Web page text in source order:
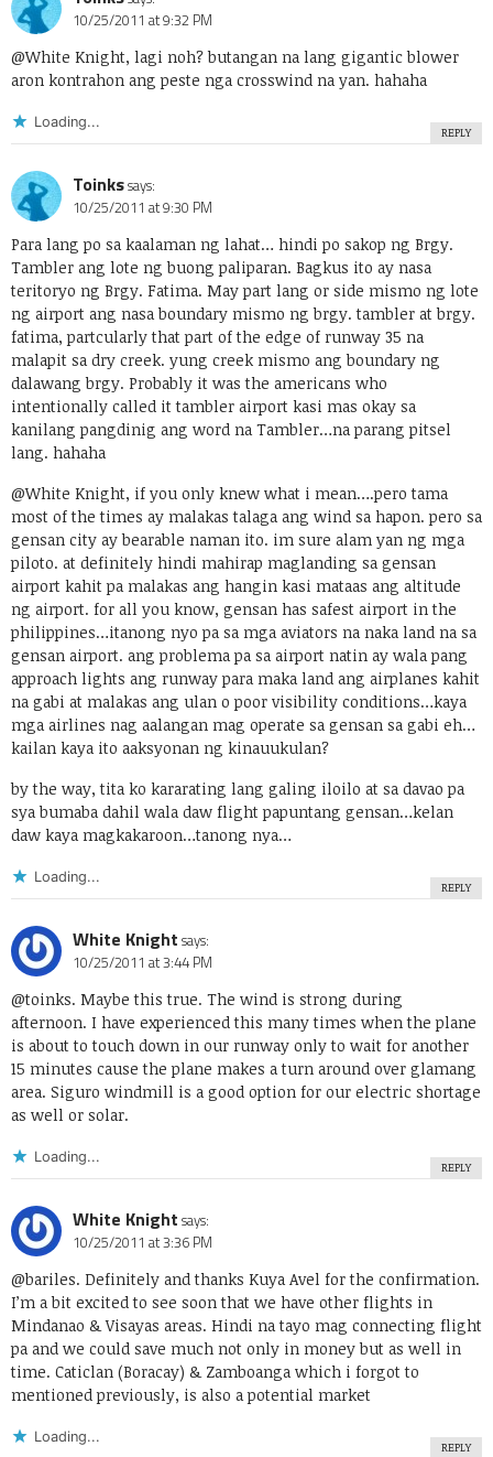
10/25/2011 at 9:32 PM
@White Knight, lagi noh? butangan na lang gigantic blower
aron kontrahon ang peste nga crosswind na yan. hahaha
Loading...
REPLY
Toinkssays:
10/25/2011 at 9:30 PM
Para lang po sa kaalaman ng lahat… hindi po sakop ng Brgy.
Tambler ang lote ng buong paliparan. Bagkus ito ay nasa
teritoryo ng Brgy. Fatima. May part lang or side mismo ng lote
ng airport ang nasa boundary mismo ng brgy. tambler at brgy.
fatima, partcularly that part of the edge of runway 35 na
malapit sa dry creek. yung creek mismo ang boundary ng
dalawang brgy. Probably it was the americans who
intentionally called it tambler airport kasi mas okay sa
kanilang pangdinig ang word na Tambler…na parang pitsel
lang. hahaha
@White Knight, if you only knew what i mean….pero tama
most of the times ay malakas talaga ang wind sa hapon. pero sa
gensan city ay bearable naman ito. im sure alam yan ng mga
piloto. at definitely hindi mahirap maglanding sa gensan
airport kahit pa malakas ang hangin kasi mataas ang altitude
ng airport. for all you know, gensan has safest airport in the
philippines…itanong nyo pa sa mga aviators na naka land na sa
gensan airport. ang problema pa sa airport natin ay wala pang
approach lights ang runway para maka land ang airplanes kahit
na gabi at malakas ang ulan o poor visibility conditions…kaya
mga airlines nag aalangan mag operate sa gensan sa gabi eh…
kailan kaya ito aaksyonan ng kinauukulan?
by the way, tita ko kararating lang galing iloilo at sa davao pa
sya bumaba dahil wala daw flight papuntang gensan…kelan
daw kaya magkakaroon…tanong nya…
Loading...
REPLY
White Knight says:
10/25/2011 at 3:44 PM
@toinks. Maybe this true. The wind is strong during
afternoon. I have experienced this many times when the plane
is about to touch down in our runway only to wait for another
15 minutes cause the plane makes a turn around over glamang
area. Siguro windmill is a good option for our electric shortage
as well or solar.
Loading...
REPLY
White Knight says:
10/25/2011 at 3:36 PM
@bariles. Definitely and thanks Kuya Avel for the confirmation.
I’m a bit excited to see soon that we have other flights in
Mindanao & Visayas areas. Hindi na tayo mag connecting flight
pa and we could save much not only in money but as well in
time. Caticlan (Boracay) & Zamboanga which i forgot to
mentioned previously, is also a potential market
Loading...
REPLY